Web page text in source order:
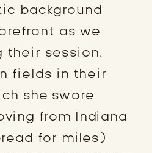
background
as we
their session.
fields in their
she swore
from Indiana
for miles)